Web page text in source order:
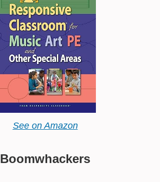
See on Amazon
Boomwhackers